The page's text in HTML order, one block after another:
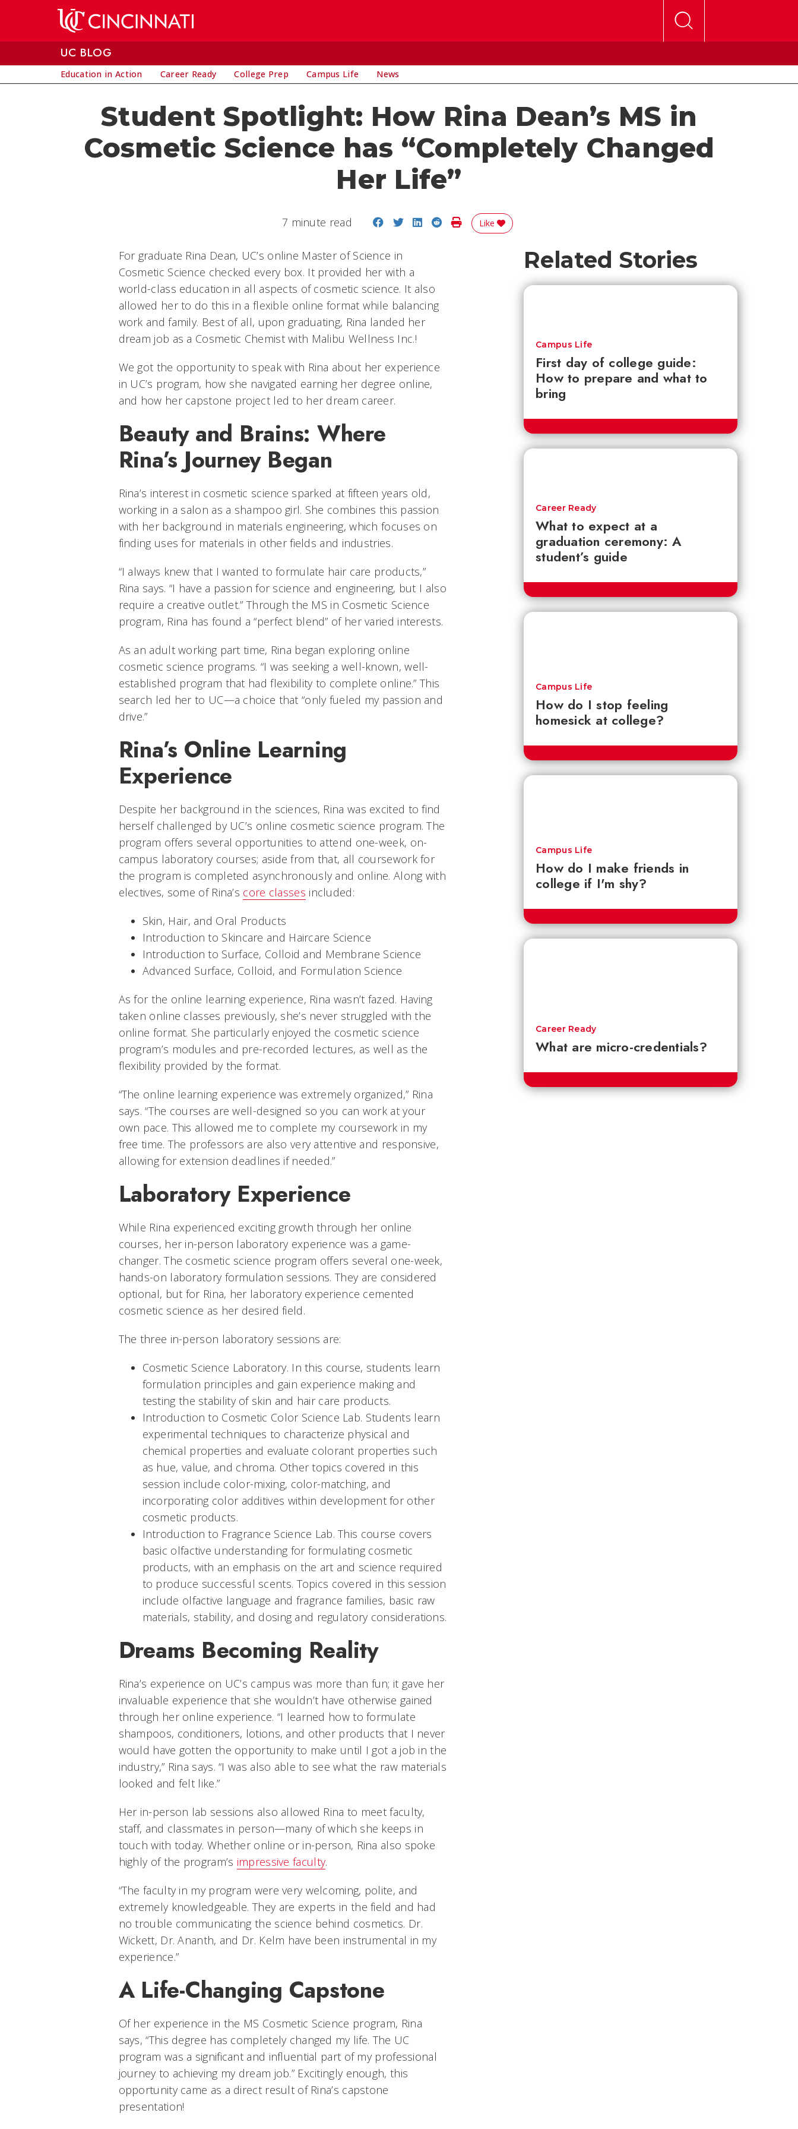
UC BLOG
Education in Action Career Ready College Prep Campus Life News
Student Spotlight: How Rina Dean’s MS in
Cosmetic Science has “Completely Changed
Her Life”
7 minute read Share on Facebook
Share on Twitter
Share on LinkedIn
Share on Reddit
Print Story
Like
For graduate Rina Dean, UC’s online Master of Science in
Cosmetic Science checked every box. It provided her with a
world-class education in all aspects of cosmetic science. It also
allowed her to do this in a flexible online format while balancing
work and family. Best of all, upon graduating, Rina landed her
dream job as a Cosmetic Chemist with Malibu Wellness Inc.!
We got the opportunity to speak with Rina about her experience
in UC’s program, how she navigated earning her degree online,
and how her capstone project led to her dream career.
Beauty and Brains: Where
Rina’s Journey Began
Rina’s interest in cosmetic science sparked at fifteen years old,
working in a salon as a shampoo girl. She combines this passion
with her background in materials engineering, which focuses on
finding uses for materials in other fields and industries.
“I always knew that I wanted to formulate hair care products,”
Rina says. “I have a passion for science and engineering, but I also
require a creative outlet.” Through the MS in Cosmetic Science
program, Rina has found a “perfect blend” of her varied interests.
As an adult working part time, Rina began exploring online
cosmetic science programs. “I was seeking a well-known, well-
established program that had flexibility to complete online.” This
search led her to UC—a choice that “only fueled my passion and
drive.”
Rina’s Online Learning
Experience
Despite her background in the sciences, Rina was excited to find
herself challenged by UC’s online cosmetic science program. The
program offers several opportunities to attend one-week, on-
campus laboratory courses; aside from that, all coursework for
the program is completed asynchronously and online. Along with
electives, some of Rina’s core classes included:
Skin, Hair, and Oral Products
Introduction to Skincare and Haircare Science
Introduction to Surface, Colloid and Membrane Science
Advanced Surface, Colloid, and Formulation Science
As for the online learning experience, Rina wasn’t fazed. Having
taken online classes previously, she’s never struggled with the
online format. She particularly enjoyed the cosmetic science
program’s modules and pre-recorded lectures, as well as the
flexibility provided by the format.
“The online learning experience was extremely organized,” Rina
says. “The courses are well-designed so you can work at your
own pace. This allowed me to complete my coursework in my
free time. The professors are also very attentive and responsive,
allowing for extension deadlines if needed.”
Laboratory Experience
While Rina experienced exciting growth through her online
courses, her in-person laboratory experience was a game-
changer. The cosmetic science program offers several one-week,
hands-on laboratory formulation sessions. They are considered
optional, but for Rina, her laboratory experience cemented
cosmetic science as her desired field.
The three in-person laboratory sessions are:
Cosmetic Science Laboratory. In this course, students learn
formulation principles and gain experience making and
testing the stability of skin and hair care products.
Introduction to Cosmetic Color Science Lab. Students learn
experimental techniques to characterize physical and
chemical properties and evaluate colorant properties such
as hue, value, and chroma. Other topics covered in this
session include color-mixing, color-matching, and
incorporating color additives within development for other
cosmetic products.
Introduction to Fragrance Science Lab. This course covers
basic olfactive understanding for formulating cosmetic
products, with an emphasis on the art and science required
to produce successful scents. Topics covered in this session
include olfactive language and fragrance families, basic raw
materials, stability, and dosing and regulatory considerations.
Dreams Becoming Reality
Rina’s experience on UC’s campus was more than fun; it gave her
invaluable experience that she wouldn’t have otherwise gained
through her online experience. “I learned how to formulate
shampoos, conditioners, lotions, and other products that I never
would have gotten the opportunity to make until I got a job in the
industry,” Rina says. “I was also able to see what the raw materials
looked and felt like.”
Her in-person lab sessions also allowed Rina to meet faculty,
staff, and classmates in person—many of which she keeps in
touch with today. Whether online or in-person, Rina also spoke
highly of the program’s impressive faculty.
“The faculty in my program were very welcoming, polite, and
extremely knowledgeable. They are experts in the field and had
no trouble communicating the science behind cosmetics. Dr.
Wickett, Dr. Ananth, and Dr. Kelm have been instrumental in my
experience.”
A Life-Changing Capstone
Of her experience in the MS Cosmetic Science program, Rina
says, “This degree has completely changed my life. The UC
program was a significant and influential part of my professional
journey to achieving my dream job.” Excitingly enough, this
opportunity came as a direct result of Rina’s capstone
presentation!
Related Stories
First day of college guide:
How to prepare and what to
bring
Campus Life
What to expect at a
graduation ceremony: A
student’s guide
Career Ready
How do I stop feeling
homesick at college?
Campus Life
How do I make friends in
college if I'm shy?
Campus Life
What are micro-credentials?
Career Ready